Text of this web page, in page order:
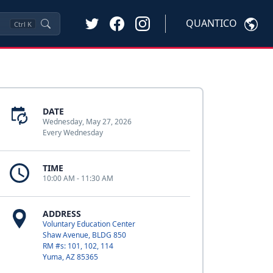
Ctrl K QUANTICO
DATE
Wednesday, May 27, 2026
Every Wednesday
TIME
10:00 AM - 11:30 AM
ADDRESS
Voluntary Education Center
Shaw Avenue, BLDG 850
RM #s: 101, 102, 114
Yuma, AZ 85365